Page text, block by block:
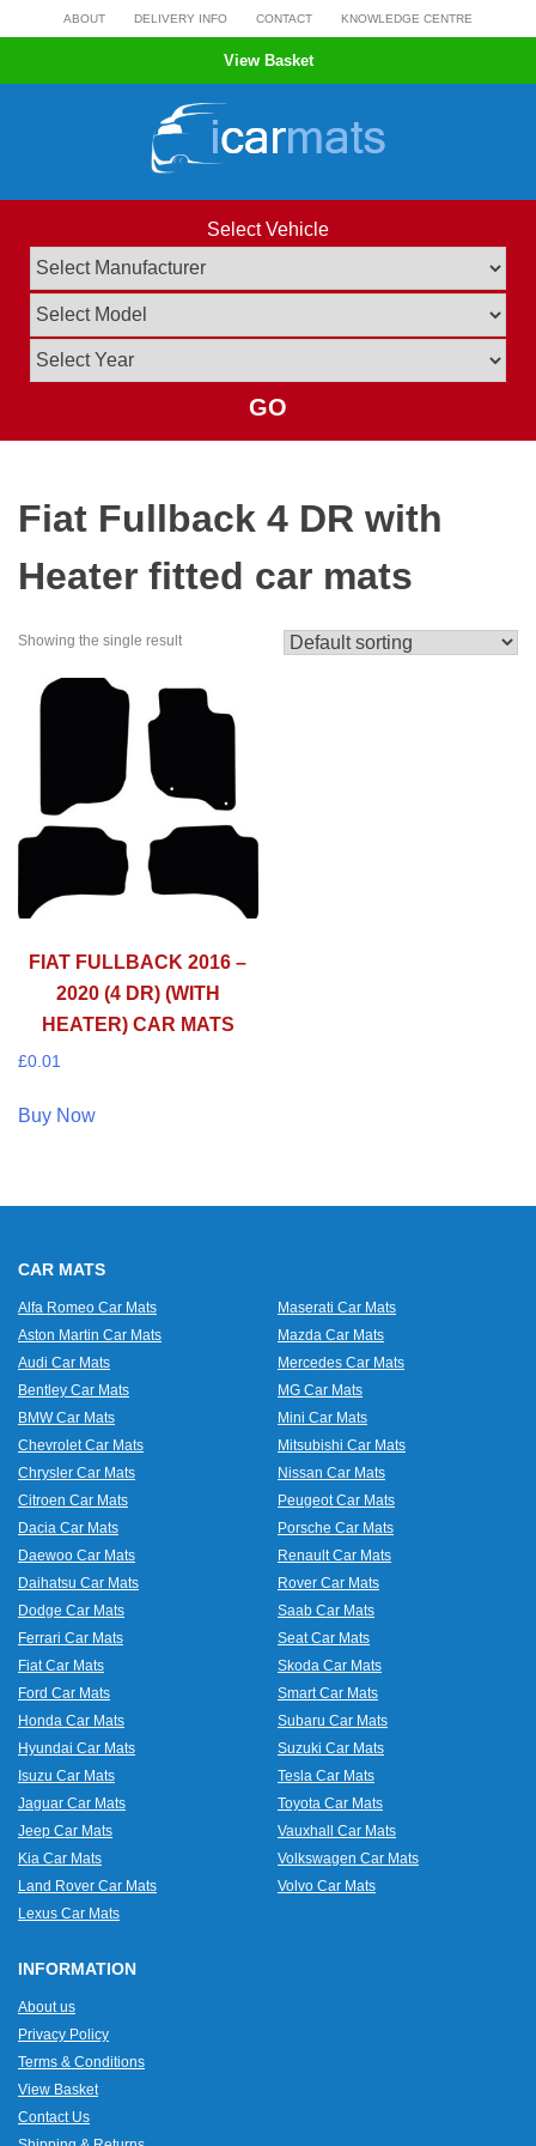
to
ABOUT DELIVERY INFO CONTACT KNOWLEDGE CENTRE
View Basket
Select Vehicle
GO
Fiat Fullback 4 DR with
Heater fitted car mats
Showing the single result
FIAT FULLBACK 2016 –
2020 (4 DR) (WITH
HEATER) CAR MATS
£0.01
Buy Now
CAR MATS
Alfa Romeo Car Mats
Aston Martin Car Mats
Audi Car Mats
Bentley Car Mats
BMW Car Mats
Chevrolet Car Mats
Chrysler Car Mats
Citroen Car Mats
Dacia Car Mats
Daewoo Car Mats
Daihatsu Car Mats
Dodge Car Mats
Ferrari Car Mats
Fiat Car Mats
Ford Car Mats
Honda Car Mats
Hyundai Car Mats
Isuzu Car Mats
Jaguar Car Mats
Jeep Car Mats
Kia Car Mats
Land Rover Car Mats
Lexus Car Mats
Maserati Car Mats
Mazda Car Mats
Mercedes Car Mats
MG Car Mats
Mini Car Mats
Mitsubishi Car Mats
Nissan Car Mats
Peugeot Car Mats
Porsche Car Mats
Renault Car Mats
Rover Car Mats
Saab Car Mats
Seat Car Mats
Skoda Car Mats
Smart Car Mats
Subaru Car Mats
Suzuki Car Mats
Tesla Car Mats
Toyota Car Mats
Vauxhall Car Mats
Volkswagen Car Mats
Volvo Car Mats
INFORMATION
About us
Privacy Policy
Terms & Conditions
View Basket
Contact Us